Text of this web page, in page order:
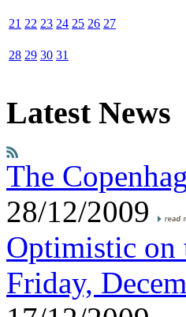
21 22 23 24 25 26 27
28 29 30 31
Latest News
The
28/12/2009
Optimistic on
Friday,